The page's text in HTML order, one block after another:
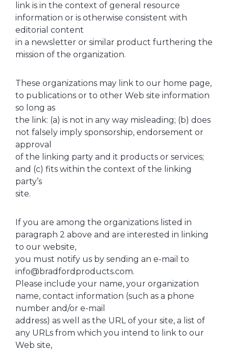
link is in the context of general resource
information or is otherwise consistent with
editorial content
in a newsletter or similar product furthering the
mission of the organization.
These organizations may link to our home page,
to publications or to other Web site information
so long as
the link: (a) is not in any way misleading; (b) does
not falsely imply sponsorship, endorsement or
approval
of the linking party and it products or services;
and (c) fits within the context of the linking
party’s
site.
If you are among the organizations listed in
paragraph 2 above and are interested in linking
to our website,
you must notify us by sending an e-mail to
info@bradfordproducts.com.
Please include your name, your organization
name, contact information (such as a phone
number and/or e-mail
address) as well as the URL of your site, a list of
any URLs from which you intend to link to our
Web site,